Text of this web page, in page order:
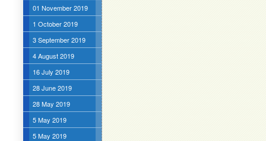
01 November 2019
1 October 2019
3 September 2019
4 August 2019
16 July 2019
28 June 2019
28 May 2019
5 May 2019
5 May 2019